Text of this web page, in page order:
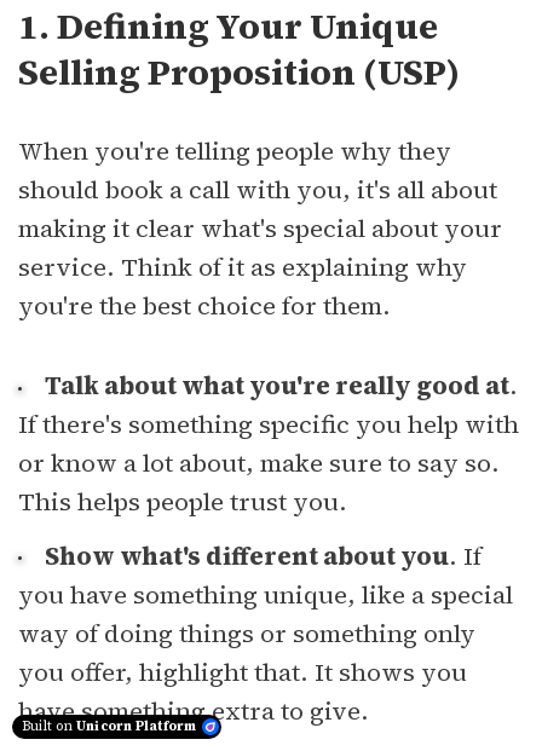
1. Defining Your Unique
Selling Proposition (USP)
When you're telling people why they
should book a call with you, it's all about
making it clear what's special about your
service. Think of it as explaining why
you're the best choice for them.
Talk about what you're really good at.
If there's something specific you help with
or know a lot about, make sure to say so.
This helps people trust you.
Show what's different about you. If
you have something unique, like a special
way of doing things or something only
you offer, highlight that. It shows you
have something extra to give.
Built on Unicorn Platform